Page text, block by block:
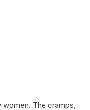
women. The cramps,